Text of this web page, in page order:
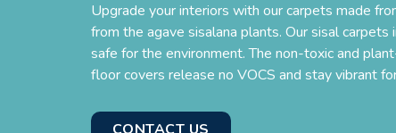
Upgrade your interiors with our carpets made
from the agave sisalana plants. Our sisal carpets
safe for the environment. The non-toxic and
floor covers release no VOCS and stay vibrant